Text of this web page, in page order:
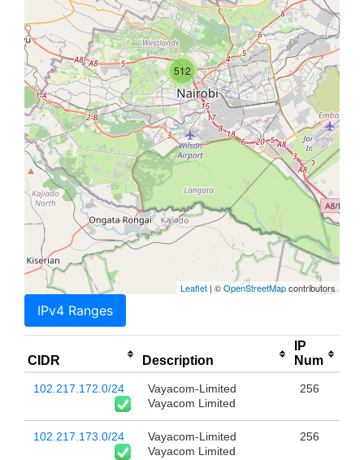
512
Leaflet | ©OpenStreetMapcontributors
IPv4 Ranges
CIDR Description
IP
Num
102.217.172.0/24
Vayacom-Limited
Vayacom Limited
256
102.217.173.0/24
Vayacom-Limited
Vayacom Limited
256